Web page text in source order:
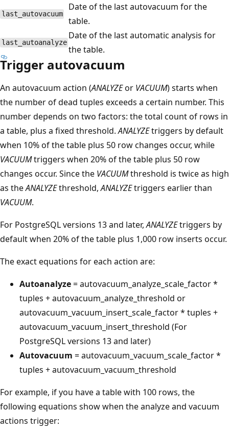
last_autovacuum
Date of the last autovacuum for the
table.
last_autoanalyze
Date of the last automatic analysis for
the table.
Trigger autovacuum
An autovacuum action (ANALYZEor VACUUM) starts when
the number of dead tuples exceeds a certain number. This
number depends on two factors: the total count of rows in
a table, plus a fixed threshold.ANALYZEtriggers by default
when 10% of the table plus 50 row changes occur, while
VACUUMtriggers when 20% of the table plus 50 row
changes occur. Since the VACUUMthreshold is twice as high
as theANALYZEthreshold,ANALYZEtriggers earlier than
VACUUM.
For PostgreSQL versions 13 and later,ANALYZEtriggers by
default when 20% of the table plus 1,000 row inserts occur.
The exact equations for each action are:
Autoanalyze= autovacuum_analyze_scale_factor *
tuples + autovacuum_analyze_threshold or
autovacuum_vacuum_insert_scale_factor * tuples +
autovacuum_vacuum_insert_threshold (For
PostgreSQL versions 13 and later)
Autovacuum = autovacuum_vacuum_scale_factor *
tuples + autovacuum_vacuum_threshold
For example, if you have a table with 100 rows, the
following equations show when the analyze and vacuum
actions trigger: